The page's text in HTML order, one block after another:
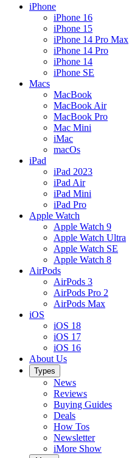
iPhone
iPhone 16
iPhone 15
iPhone 14 Pro Max
iPhone 14 Pro
iPhone 14
iPhone SE
Macs
MacBook
MacBook Air
MacBook Pro
Mac Mini
iMac
macOs
iPad
iPad 2023
iPad Air
iPad Mini
iPad Pro
Apple Watch
Apple Watch 9
Apple Watch Ultra
Apple Watch SE
Apple Watch 8
AirPods
AirPods 3
AirPods Pro 2
AirPods Max
iOS
iOS 18
iOS 17
iOS 16
About Us
Types
News
Reviews
Buying Guides
Deals
How Tos
Newsletter
iMore Show